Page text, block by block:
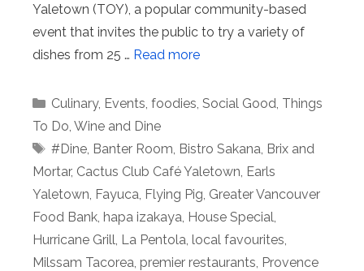
Yaletown (TOY), a popular community-based
event that invites the public to try a variety of
dishes from 25 … Read more
Categories
Culinary, Events, foodies, Social Good, Things
To Do, Wine and Dine
Tags
#Dine, Banter Room, Bistro Sakana, Brix and
Mortar, Cactus Club Café Yaletown, Earls
Yaletown, Fayuca, Flying Pig, Greater Vancouver
Food Bank, hapa izakaya, House Special,
Hurricane Grill, La Pentola, local favourites,
Milssam Tacorea, premier restaurants, Provence